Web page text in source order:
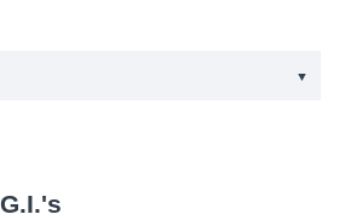
▼